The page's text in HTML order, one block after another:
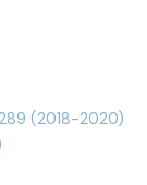
(2018-2020)